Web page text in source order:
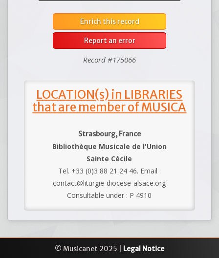
Enrich this record
Report an error
Record #175066
LOCATION(s) in LIBRARIES
that are member of MUSICA
Strasbourg, France
Bibliothèque Musicale de l'Union
Sainte Cécile
Tel. +33 (0)3 88 21 24 46. Email :
contact@liturgie-diocese-alsace.org
Consultable under : P 4910
© Musicanet 2025 | Legal Notice